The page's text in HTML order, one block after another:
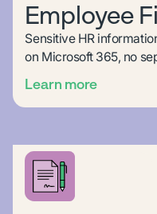
Employee
Sensitive HR
on Microsoft 365, no
Learn more